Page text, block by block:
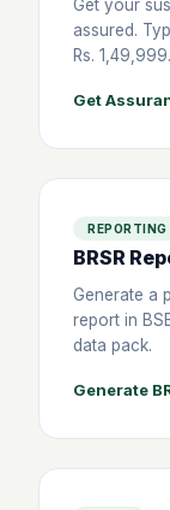
Get your
assured.
Rs.
Get
REPORTING
BRSR
Generate a
report in
data pack.
Generate